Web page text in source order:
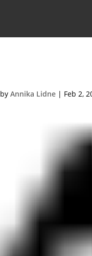
byAnnika Lidne | Feb 2,